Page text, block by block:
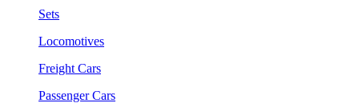
Sets
Locomotives
Freight Cars
Passenger Cars